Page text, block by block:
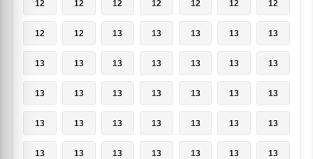
12 12 12 12 12 12 12
12 12 13 13 13 13 13
13 13 13 13 13 13 13
13 13 13 13 13 13 13
13 13 13 13 13 13 13
13 13 13 13 13 13 13